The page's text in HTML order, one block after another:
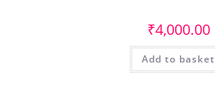
₹4,000.00
Add to basket